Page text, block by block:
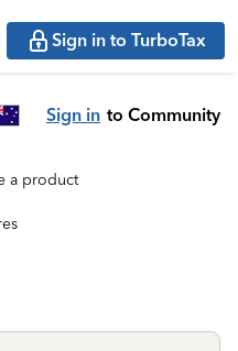
Sign in to TurboTax
Sign in to Community
a product